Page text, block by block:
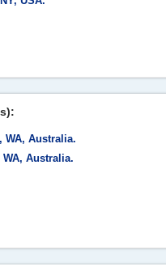
WA, Australia.
WA, Australia.